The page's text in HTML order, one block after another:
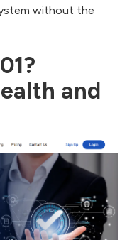
without the
and